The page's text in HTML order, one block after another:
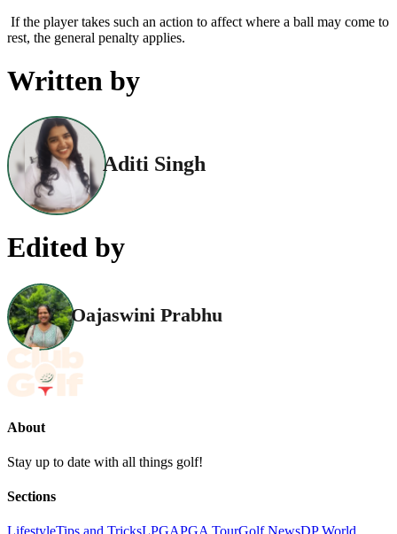
If the player takes such an action to affect where a ball may come to
rest, the general penalty applies.
Written by
Aditi Singh
Edited by
Oajaswini Prabhu
About
Stay up to date with all things golf!
Sections